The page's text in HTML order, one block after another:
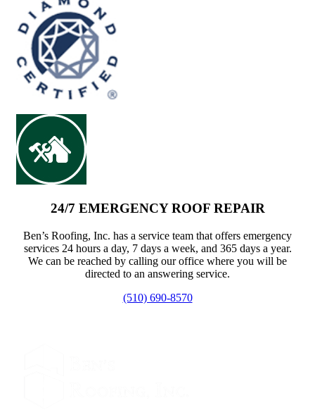
24/7 EMERGENCY ROOF REPAIR
Ben’s Roofing, Inc. has a service team that offers emergency
services 24 hours a day, 7 days a week, and 365 days a year.
We can be reached by calling our office where you will be
directed to an answering service.
(510) 690-8570